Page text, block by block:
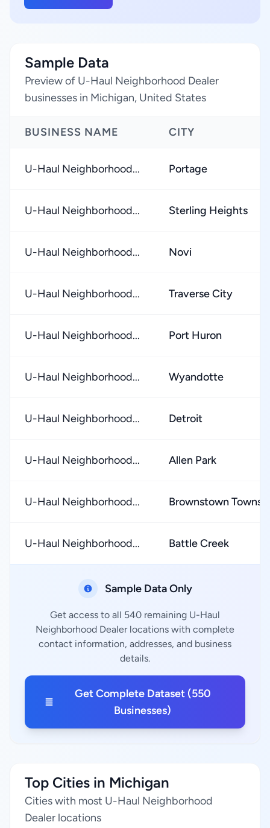
Sample Data
Preview of U-Haul Neighborhood Dealer
businesses in Michigan, United States
BUSINESS NAME CITY
U-Haul Neighborhood... Portage
U-Haul Neighborhood... Sterling Heights
U-Haul Neighborhood... Novi
U-Haul Neighborhood... Traverse City
U-Haul Neighborhood... Port Huron
U-Haul Neighborhood... Wyandotte
U-Haul Neighborhood... Detroit
U-Haul Neighborhood... Allen Park
U-Haul Neighborhood... Brownstown
U-Haul Neighborhood... Battle Creek
Sample Data Only
Get access to all 540 remaining U-Haul
Neighborhood Dealer locations with complete
contact information, addresses, and business
details.
Get Complete Dataset (550
Businesses)
Top Cities in Michigan
Cities with most U-Haul Neighborhood
Dealer locations